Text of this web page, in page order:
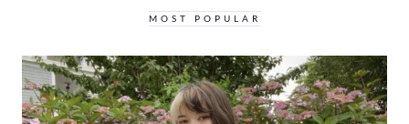
MOST POPULAR